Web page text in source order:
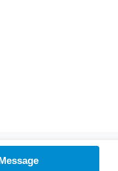
Advertisement in Nepal